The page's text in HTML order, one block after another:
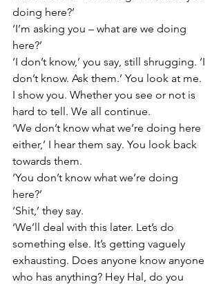
doing here?’
‘I’m asking you – what are we doing
here?’
‘I don’t know,’ you say, still shrugging. ‘I
don’t know. Ask them.’ You look at me.
I show you. Whether you see or not is
hard to tell. We all continue.
‘We don’t know what we’re doing here
either,’ I hear them say. You look back
towards them.
‘You don’t know what we’re doing
here?’
‘Shit,’ they say.
‘We’ll deal with this later. Let’s do
something else. It’s getting vaguely
exhausting. Does anyone know anyone
who has anything? Hey Hal, do you